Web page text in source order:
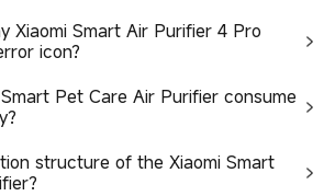
Xiaomi Smart Air Purifier 4 Pro
icon?
Pet Care Air Purifier consume
structure of the Xiaomi Smart